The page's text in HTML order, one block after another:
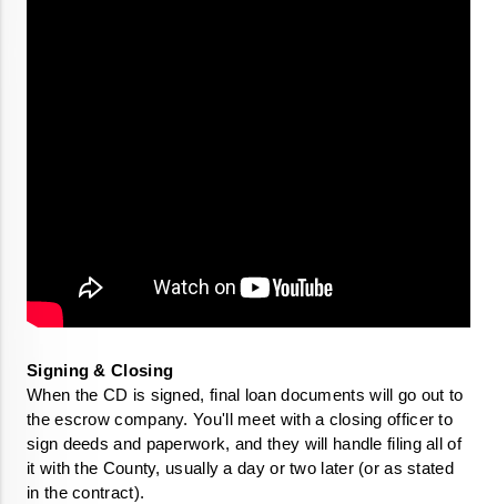
When the CD is signed, final loan documents will go out to
the escrow company. You'll meet with a closing officer to
sign deeds and paperwork, and they will handle filing all of
it with the County, usually a day or two later (or as stated
in the contract).